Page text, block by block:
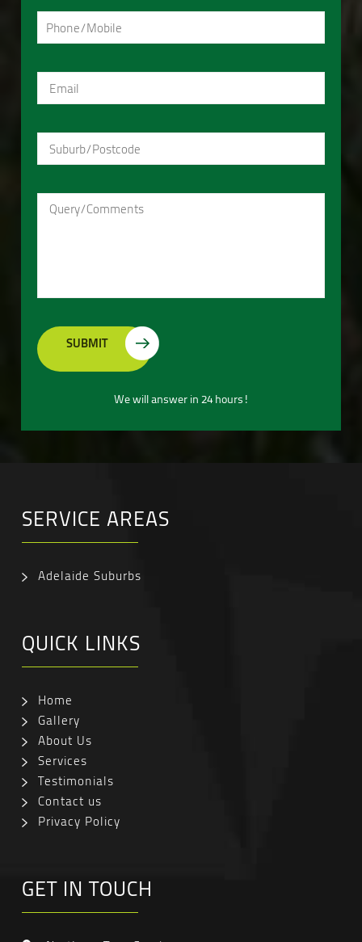
We will answer in 24 hours!
SERVICE AREAS
Adelaide Suburbs
QUICK LINKS
Home
Gallery
About Us
Services
Testimonials
Contact us
Privacy Policy
GET IN TOUCH